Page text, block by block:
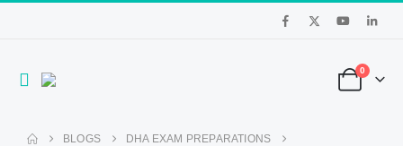
0
BLOGS
DHA EXAM PREPARATIONS